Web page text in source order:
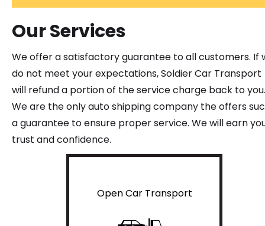
Our Services
We offer a satisfactory guarantee to all customers. If
do not meet your expectations, Soldier Car Transport
will refund a portion of the service charge back to you.
We are the only auto shipping company the offers
a guarantee to ensure proper service. We will earn
trust and confidence.
Open Car Transport